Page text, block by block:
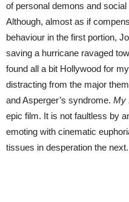
of personal demons and
Although, almost as if
behaviour in the first portion,
saving a hurricane ravaged
found all a bit Hollywood for
distracting from the major
and Asperger’s syndrome. My
epic film. It is not faultless by
emoting with cinematic
tissues in desperation the next.